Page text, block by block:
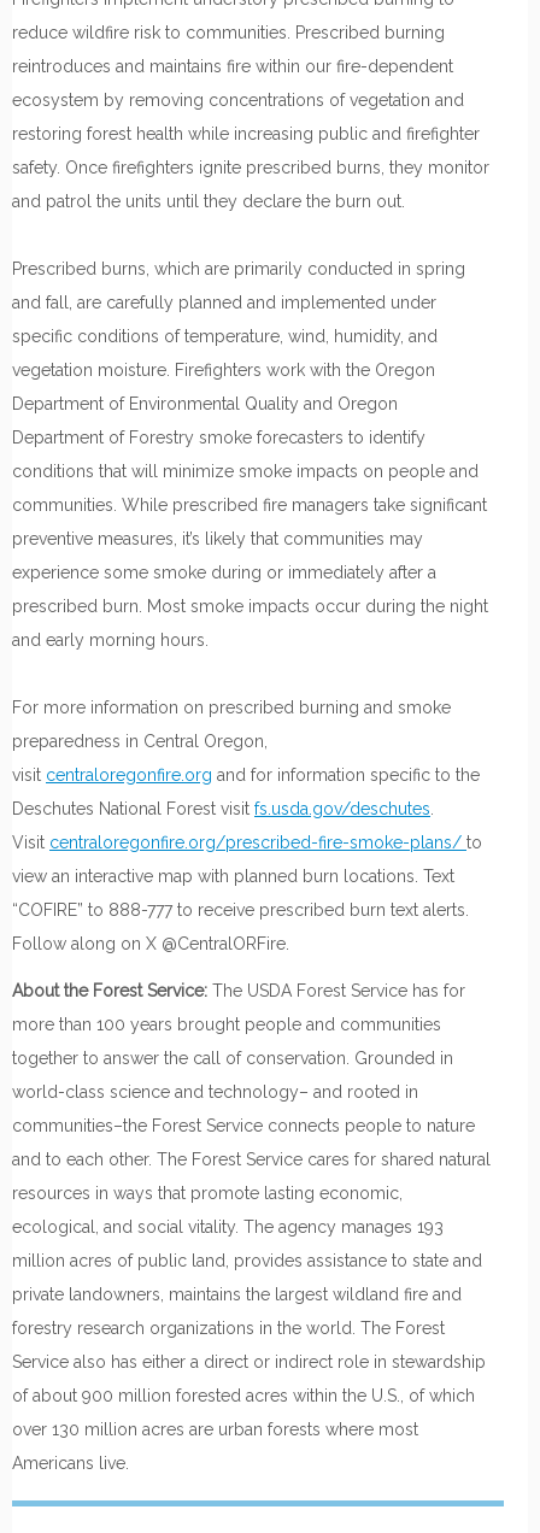
reduce wildfire risk to communities. Prescribed burning
reintroduces and maintains fire within our fire-dependent
ecosystem by removing concentrations of vegetation and
restoring forest health while increasing public and firefighter
safety. Once firefighters ignite prescribed burns, they monitor
and patrol the units until they declare the burn out.
Prescribed burns, which are primarily conducted in spring
and fall, are carefully planned and implemented under
specific conditions of temperature, wind, humidity, and
vegetation moisture. Firefighters work with the Oregon
Department of Environmental Quality and Oregon
Department of Forestry smoke forecasters to identify
conditions that will minimize smoke impacts on people and
communities. While prescribed fire managers take significant
preventive measures, it’s likely that communities may
experience some smoke during or immediately after a
prescribed burn. Most smoke impacts occur during the night
and early morning hours.
For more information on prescribed burning and smoke
preparedness in Central Oregon,
visit centraloregonfire.org and for information specific to the
Deschutes National Forest visit fs.usda.gov/deschutes
Visit centraloregonfire.org/prescribed-fire-smoke-plans/ to
view an interactive map with planned burn locations. Text
“COFIRE” to 888-777 to receive prescribed burn text alerts.
Follow along on X @CentralORFire.
About the Forest Service: The USDA Forest Service has for
more than 100 years brought people and communities
together to answer the call of conservation. Grounded in
world-class science and technology– and rooted in
communities–the Forest Service connects people to nature
and to each other. The Forest Service cares for shared natural
resources in ways that promote lasting economic,
ecological, and social vitality. The agency manages 193
million acres of public land, provides assistance to state and
private landowners, maintains the largest wildland fire and
forestry research organizations in the world. The Forest
Service also has either a direct or indirect role in stewardship
of about 900 million forested acres within the U.S., of which
over 130 million acres are urban forests where most
Americans live.